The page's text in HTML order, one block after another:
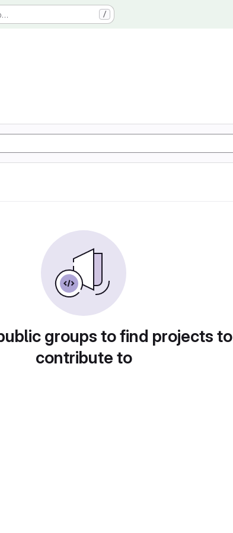
/
groups to find projects to
contribute to